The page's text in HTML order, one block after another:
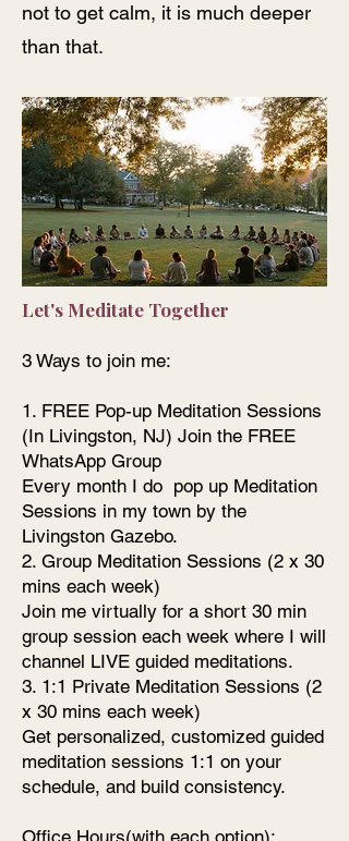
not to get calm, it is much deeper
than that.
Let's Meditate Together
3 Ways to join me:
1. FREE Pop-up Meditation Sessions
(In Livingston, NJ) Join the FREE
WhatsApp Group
Every month I do pop up Meditation
Sessions in my town by the
Livingston Gazebo.
2. Group Meditation Sessions (2 x 30
mins each week)
Join me virtually for a short 30 min
group session each week where I will
channel LIVE guided meditations.
3. 1:1 Private Meditation Sessions (2
x 30 mins each week)
Get personalized, customized guided
meditation sessions 1:1 on your
schedule, and build consistency.
Office Hours(with each option):